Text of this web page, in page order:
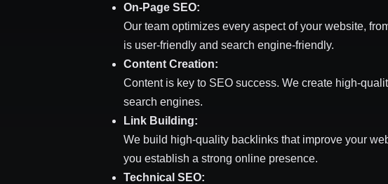
On-Page SEO:
Our team optimizes every aspect of your website,
is user-friendly and search engine-friendly.
Content Creation:
Content is key to SEO success. We create high-
search engines.
Link Building:
We build high-quality backlinks that improve your
you establish a strong online presence.
Technical SEO: